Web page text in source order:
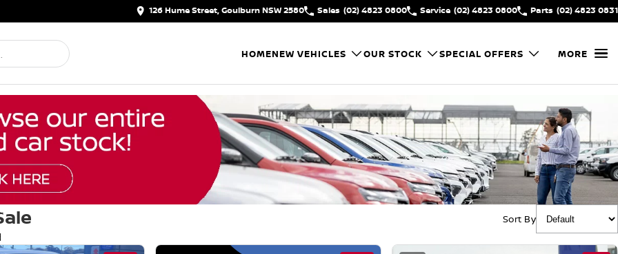
126 Hume Street, Goulburn NSW 2580 Sales (02) 4823 0800 Service (02) 4823 0800 Parts (02) 4823 0831
HOMENEW VEHICLES OUR STOCK SPECIAL OFFERS MORE
Sort By